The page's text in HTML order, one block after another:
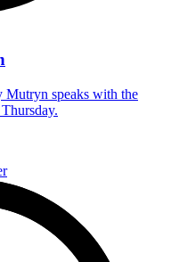
Mutryn speaks with the